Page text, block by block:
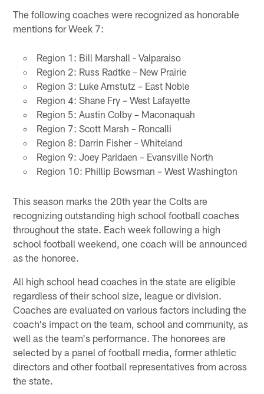
The following coaches were recognized as honorable
mentions for Week 7:
Region 1: Bill Marshall - Valparaiso
Region 2: Russ Radtke – New Prairie
Region 3: Luke Amstutz – East Noble
Region 4: Shane Fry – West Lafayette
Region 5: Austin Colby – Maconaquah
Region 7: Scott Marsh – Roncalli
Region 8: Darrin Fisher – Whiteland
Region 9: Joey Paridaen – Evansville North
Region 10: Phillip Bowsman – West Washington
This season marks the 20th year the Colts are
recognizing outstanding high school football coaches
throughout the state. Each week following a high
school football weekend, one coach will be announced
as the honoree.
All high school head coaches in the state are eligible
regardless of their school size, league or division.
Coaches are evaluated on various factors including the
coach's impact on the team, school and community, as
well as the team's performance. The honorees are
selected by a panel of football media, former athletic
directors and other football representatives from across
the state.